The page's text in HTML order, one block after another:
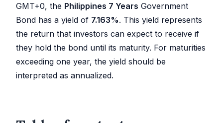
GMT+0, the Philippines 7 Years Government
Bond has a yield of 7.163%. This yield represents
the return that investors can expect to receive if
they hold the bond until its maturity. For maturities
exceeding one year, the yield should be
interpreted as annualized.